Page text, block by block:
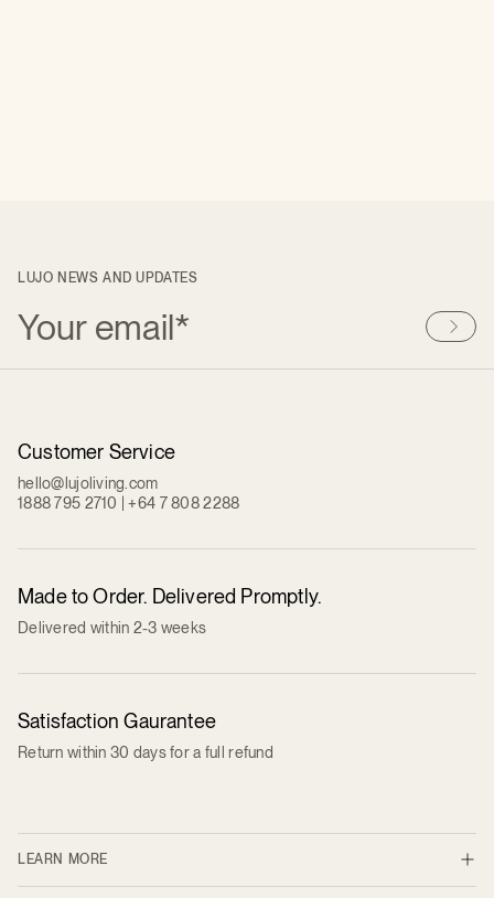
LUJO NEWS AND UPDATES
Customer Service
hello@lujoliving.com
1888 795 2710 | +64 7 808 2288
Made to Order. Delivered Promptly.
Delivered within 2-3 weeks
Satisfaction Gaurantee
Return within 30 days for a full refund
LEARN MORE